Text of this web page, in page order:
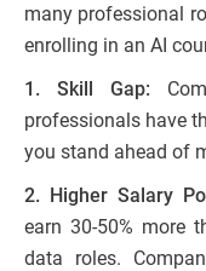
many professional
enrolling in an AI
1. Skill Gap:
professionals have
you stand ahead of
2. Higher Salary
earn 30-50% more
data roles.